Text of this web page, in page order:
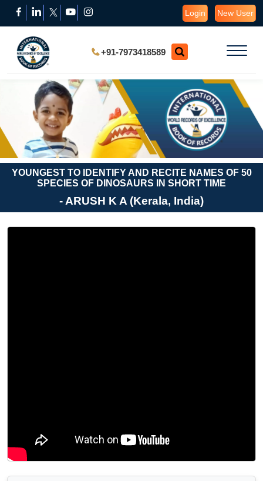
Login New User
+91-7973418589
YOUNGEST TO IDENTIFY AND RECITE NAMES OF 50
SPECIES OF DINOSAURS IN SHORT TIME
- ARUSH K A (Kerala, India)